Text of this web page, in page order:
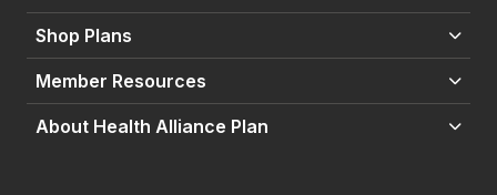
Shop Plans
Member Resources
About Health Alliance Plan